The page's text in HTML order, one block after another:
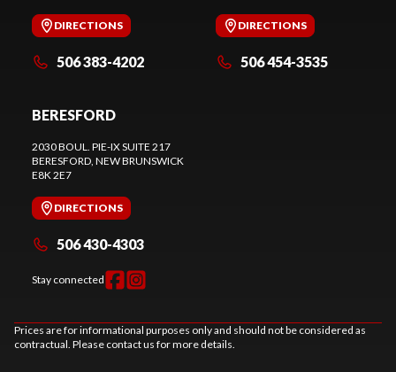
DIRECTIONS
506 383-4202
DIRECTIONS
506 454-3535
BERESFORD
2030 BOUL. PIE-IX SUITE 217
BERESFORD , NEW BRUNSWICK
E8K 2E7
DIRECTIONS
506 430-4303
Stay connected
Prices are for informational purposes only and should not be considered as
contractual. Please contact us for more details.